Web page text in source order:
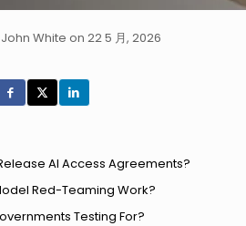
White on 22 5 月, 2026
AI Access Agreements?
Red-Teaming Work?
Testing For?